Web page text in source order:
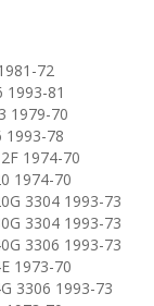
72
1993-81
1979-70
1993-78
1974-70
1974-70
3304 1993-73
3304 1993-73
3306 1993-73
1973-70
3306 1993-73